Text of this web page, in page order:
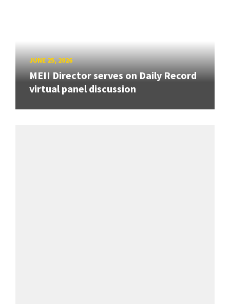
JUNE 25, 2026
MEII Director serves on Daily Record
virtual panel discussion